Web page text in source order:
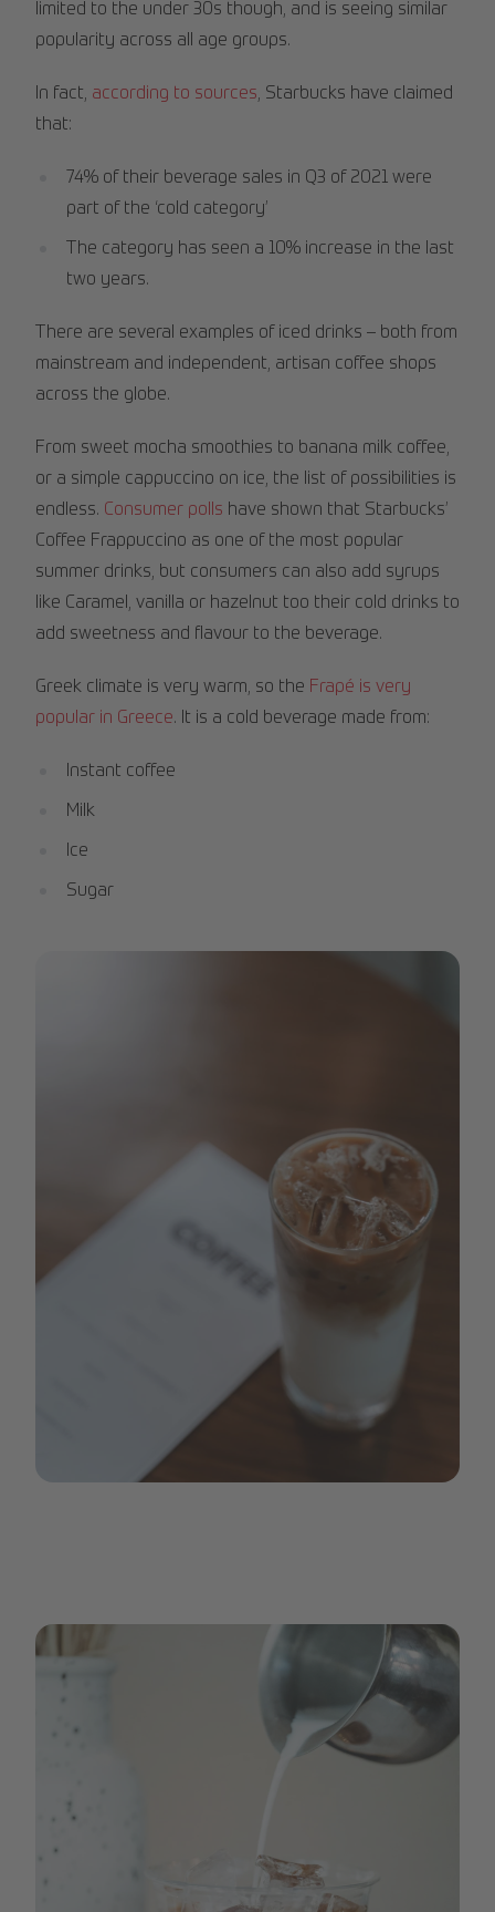
limited to the under 30s though, and is seeing similar
popularity across all age groups.
In fact, according to sources, Starbucks have claimed
that:
74% of their beverage sales in Q3 of 2021 were
part of the ‘cold category’
The category has seen a 10% increase in the last
two years.
There are several examples of iced drinks – both from
mainstream and independent, artisan coffee shops
across the globe.
From sweet mocha smoothies to banana milk coffee,
or a simple cappuccino on ice, the list of possibilities is
endless. Consumer polls have shown that Starbucks’
Coffee Frappuccino as one of the most popular
summer drinks, but consumers can also add syrups
like Caramel, vanilla or hazelnut too their cold drinks to
add sweetness and flavour to the beverage.
Greek climate is very warm, so the Frapé is very
popular in Greece. It is a cold beverage made from:
Instant coffee
Milk
Ice
Sugar